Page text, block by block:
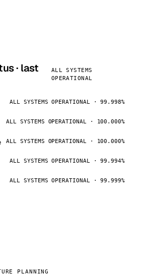
· last
ALL SYSTEMS
OPERATIONAL
ALL SYSTEMS OPERATIONAL · 99.998%
ALL SYSTEMS OPERATIONAL · 100.000%
ALL SYSTEMS OPERATIONAL · 100.000%
ALL SYSTEMS OPERATIONAL · 99.994%
ALL SYSTEMS OPERATIONAL · 99.999%
PLANNING